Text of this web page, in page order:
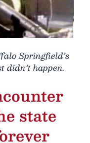
Springfield’s
didn’t happen.
state